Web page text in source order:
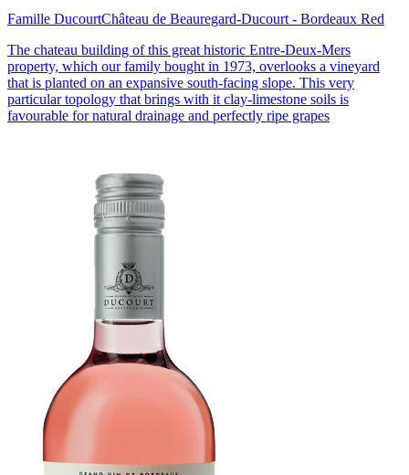
Famille DucourtChâteau de Beauregard-Ducourt - Bordeaux Red
The chateau building of this great historic Entre-Deux-Mers
property, which our family bought in 1973, overlooks a vineyard
that is planted on an expansive south-facing slope. This very
particular topology that brings with it clay-limestone soils is
favourable for natural drainage and perfectly ripe grapes